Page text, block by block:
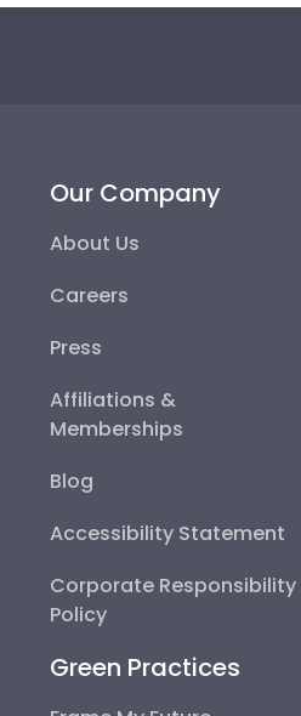
Our Company
About Us
Careers
Press
Affiliations &
Memberships
Blog
Accessibility Statement
Corporate Responsibility
Policy
Green Practices